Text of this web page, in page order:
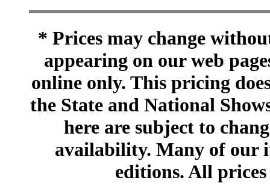
* Prices may change
appearing on our web
online only. This pricing
the State and National
here are subject to
availability. Many of our
editions. All